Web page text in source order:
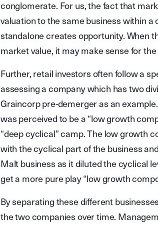
conglomerate. For us, the fact that
valuation to the same business within
standalone creates opportunity. When
market value, it may make sense for
Further, retail investors often follow a
assessing a company which has two
Graincorp pre-demerger as an
was perceived to be a “low growth
“deep cyclical” camp. The low growth
with the cyclical part of the business
Malt business as it diluted the cyclical
get a more pure play “low growth
By separating these different
the two companies over time.